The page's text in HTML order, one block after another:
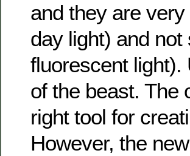
and they are
day light) and
fluorescent light).
of the beast. The
right tool for
However, the